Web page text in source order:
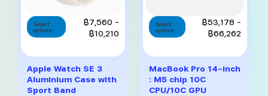
Select
options
This
product
multiple
variants.
The
options
฿7,560 –
฿10,210
through
Apple Watch SE 3
Aluminium Case with
Sport Band
Select
options
This
product
multiple
variants.
The
options
฿53,178 –
฿66,262
MacBook Pro 14-inch
: M5 chip 10C
CPU/10C GPU